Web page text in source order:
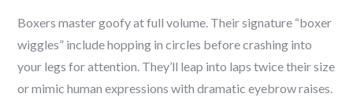
Boxers master goofy at full volume. Their signature “boxer
wiggles” include hopping in circles before crashing into
your legs for attention. They’ll leap into laps twice their size
or mimic human expressions with dramatic eyebrow raises.